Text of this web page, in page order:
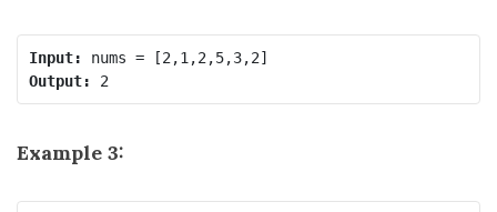
Input:
Output:
Example 3: